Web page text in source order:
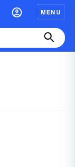
MENU